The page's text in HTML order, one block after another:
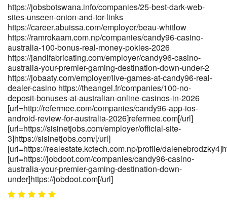
ugc">https://toutsurlemali.ml</a>/employer/candy96-casino-
australia-your-premier-gaming-destination-down-
under]https://toutsurlemali.ml[/url]
[url=https://itheadhunter.vn/jobs/companies/candy96-login-secure-
account-access-verification]https://itheadhunter.vn[/url]
[url=https://tsnasia.com/employer/candy96-login-secure-account-
access-verification]https://tsnasia.com/[/url]
[url=https://kigalilife.co.rw/author/qiprich2599]https://kigalilife.co.rw/[/
https://jobsbotswana.info/companies/25-best-dark-web-
sites-unseen-onion-and-tor-links
https://career.abuissa.com/employer/beau-whitlow
https://ramrokaam.com.np/companies/candy96-casino-
australia-100-bonus-real-money-pokies-2026
https://jandlfabricating.com/employer/candy96-casino-
australia-your-premier-gaming-destination-down-under-2
https://jobaaty.com/employer/live-games-at-candy96-real-
dealer-casino https://theangel.fr/companies/100-no-
deposit-bonuses-at-australian-online-casinos-in-2026
[url=http://refermee.com/companies/candy96-app-ios-
android-review-for-australia-2026]refermee.com[/url]
[url=https://sisinetjobs.com/employer/official-site-
3]https://sisinetjobs.com/[/url]
[url=https://realestate.kctech.com.np/profile/
[url=https://jobdoot.com/companies/candy96-casino-
australia-your-premier-gaming-destination-down-
under]https://jobdoot.com[/url]